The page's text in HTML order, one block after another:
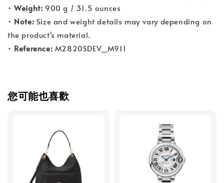
•Weight: 900 g / 31.5 ounces
• Note: Size and weight details may vary depending on
the product's material.
• Reference: M2820SDEV_M911
您可能也喜歡